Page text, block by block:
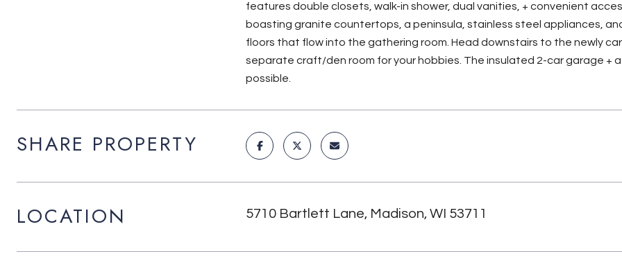
features double closets, walk-in shower, dual vanities, + convenient
boasting granite countertops, a peninsula, stainless steel appliances,
floors that flow into the gathering room. Head downstairs to the newly
separate craft/den room for your hobbies. The insulated 2-car garage +
possible.
SHARE PROPERTY
LOCATION 5710 Bartlett Lane, Madison, WI 53711